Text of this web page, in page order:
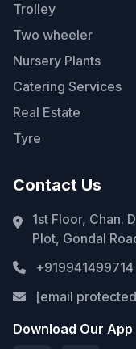
Trolley
Two wheeler
Nursery Plants
Catering Services
Real Estate
Tyre
Contact Us
1st Floor, Chan.
Plot, Gondal
+919941499714
[email
Download Our App